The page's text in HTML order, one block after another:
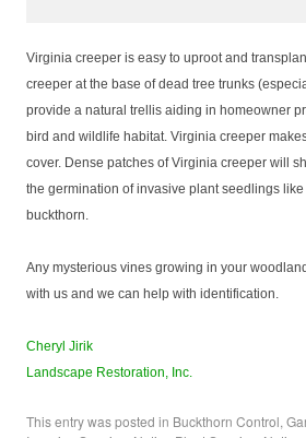
Virginia creeper is easy to uproot and
creeper at the base of dead tree trunks
provide a natural trellis aiding in homeowner
bird and wildlife habitat. Virginia creeper
cover. Dense patches of Virginia creeper will
the germination of invasive plant seedlings
buckthorn.
Any mysterious vines growing in your
with us and we can help with identification.
Cheryl Jirik
Landscape Restoration, Inc.
This entry was posted in Buckthorn Control,